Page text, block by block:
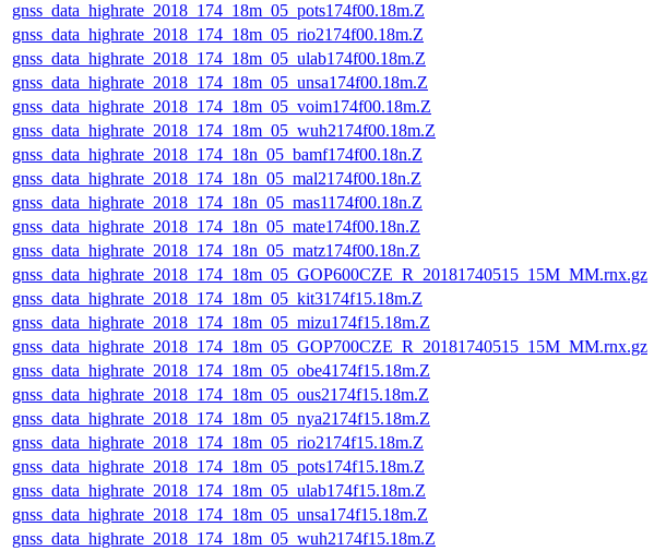
gnss_data_highrate_2018_174_18m_05_pots174f00.18m.Z
gnss_data_highrate_2018_174_18m_05_rio2174f00.18m.Z
gnss_data_highrate_2018_174_18m_05_ulab174f00.18m.Z
gnss_data_highrate_2018_174_18m_05_unsa174f00.18m.Z
gnss_data_highrate_2018_174_18m_05_voim174f00.18m.Z
gnss_data_highrate_2018_174_18m_05_wuh2174f00.18m.Z
gnss_data_highrate_2018_174_18n_05_bamf174f00.18n.Z
gnss_data_highrate_2018_174_18n_05_mal2174f00.18n.Z
gnss_data_highrate_2018_174_18n_05_mas1174f00.18n.Z
gnss_data_highrate_2018_174_18n_05_mate174f00.18n.Z
gnss_data_highrate_2018_174_18n_05_matz174f00.18n.Z
gnss_data_highrate_2018_174_18m_05_GOP600CZE_R_20181740515_15M_MM.rnx.gz
gnss_data_highrate_2018_174_18m_05_kit3174f15.18m.Z
gnss_data_highrate_2018_174_18m_05_mizu174f15.18m.Z
gnss_data_highrate_2018_174_18m_05_GOP700CZE_R_20181740515_15M_MM.rnx.gz
gnss_data_highrate_2018_174_18m_05_obe4174f15.18m.Z
gnss_data_highrate_2018_174_18m_05_ous2174f15.18m.Z
gnss_data_highrate_2018_174_18m_05_nya2174f15.18m.Z
gnss_data_highrate_2018_174_18m_05_rio2174f15.18m.Z
gnss_data_highrate_2018_174_18m_05_pots174f15.18m.Z
gnss_data_highrate_2018_174_18m_05_ulab174f15.18m.Z
gnss_data_highrate_2018_174_18m_05_unsa174f15.18m.Z
gnss_data_highrate_2018_174_18m_05_wuh2174f15.18m.Z